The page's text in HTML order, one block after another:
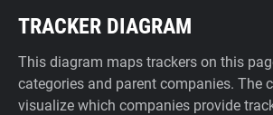
TRACKER DIAGRAM
This diagram maps trackers on this
categories and parent companies. The
visualize which companies provide